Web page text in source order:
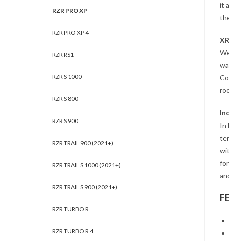
it
In
RZR PRO XP
RZR PRO XP 4
RZR RS1
RZR S 1000
RZR S 800
RZR S 900
RZR TRAIL 900 (2021+)
RZR TRAIL S 1000 (2021+)
RZR TRAIL S 900 (2021+)
RZR TURBO R
RZR TURBO R 4